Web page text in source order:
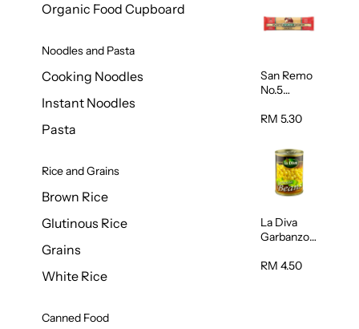
Organic Food Cupboard
Noodles and Pasta
Cooking Noodles
Instant Noodles
Pasta
Rice and Grains
Brown Rice
Glutinous Rice
Grains
White Rice
Canned Food
San Remo
No.5
500g
RM 5.30
La Diva
Garbanzo
(Chickpeas
RM 4.50